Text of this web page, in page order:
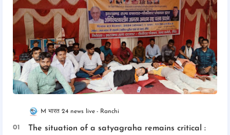
M भारत 24 news live Ranchi
The situation of a satyagraha remains critical :